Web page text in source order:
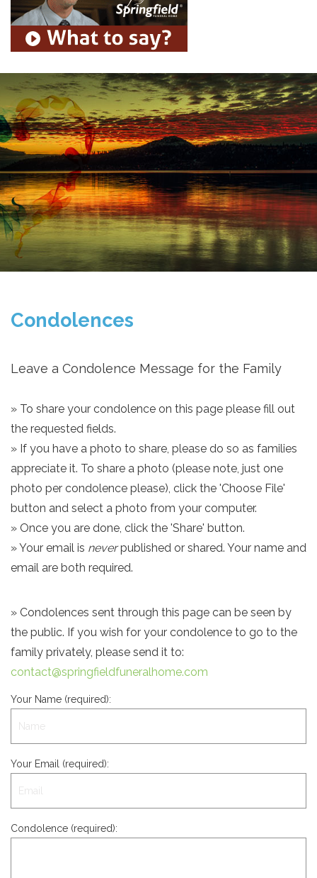
Condolences
Leave a Condolence Message for the Family
» To share your condolence on this page please fill out
the requested fields.
» If you have a photo to share, please do so as families
appreciate it. To share a photo (please note, just one
photo per condolence please), click the 'Choose File'
button and select a photo from your computer.
» Once you are done, click the 'Share' button.
» Your email is neverpublished or shared. Your name and
email are both required.
» Condolences sent through this page can be seen by
the public. If you wish for your condolence to go to the
family privately, please send it to:
contact@springfieldfuneralhome.com
Your Name (required):
Your Email (required):
Condolence (required):